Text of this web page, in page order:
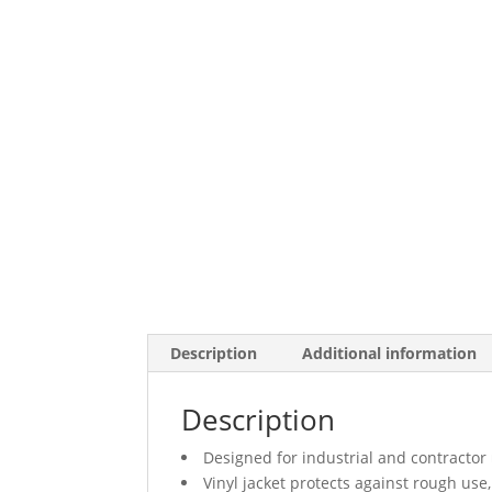
Description Additional information
Description
Designed for industrial and contractor
Vinyl jacket protects against rough